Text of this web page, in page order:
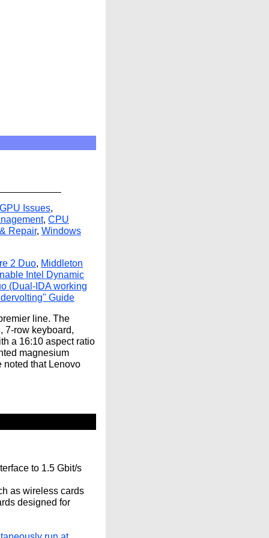
Issues,
, CPU
Repair, Windows
2 Duo, Middleton
Intel Dynamic
(Dual-IDA working
Guide
line. The
7-row keyboard,
a 16:10 aspect ratio
magnesium
noted that Lenovo
to 1.5 Gbit/s
as wireless cards
designed for